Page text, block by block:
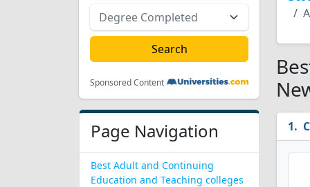
Sponsored Content
Page Navigation
Best Adult and Continuing
Education and Teaching colleges